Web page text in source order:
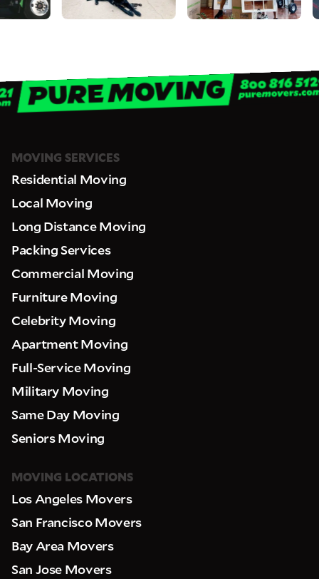
MOVING SERVICES
Residential Moving
Local Moving
Long Distance Moving
Packing Services
Commercial Moving
Furniture Moving
Celebrity Moving
Apartment Moving
Full-Service Moving
Military Moving
Same Day Moving
Seniors Moving
MOVING LOCATIONS
Los Angeles Movers
San Francisco Movers
Bay Area Movers
San Jose Movers
never be shared or added to marketing campaigns of any kind. Message